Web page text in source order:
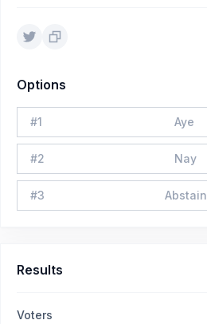
Options
#1 Aye
#2 Nay
#3 Abstain
Results
Voters